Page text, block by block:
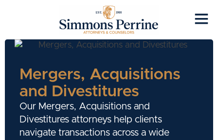
Mergers, Acquisitions
and Divestitures
Our Mergers, Acquisitions and
Divestitures attorneys help clients
navigate transactions across a wide